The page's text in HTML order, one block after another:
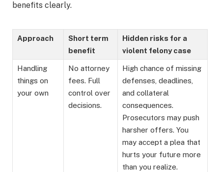
benefits clearly.
Approach
Short term
benefit
Hidden risks for a
violent felony case
Handling
things on
your own
No attorney
fees. Full
control over
decisions.
High chance of missing
defenses, deadlines,
and collateral
consequences.
Prosecutors may push
harsher offers. You
may accept a plea that
hurts your future more
than you realize.